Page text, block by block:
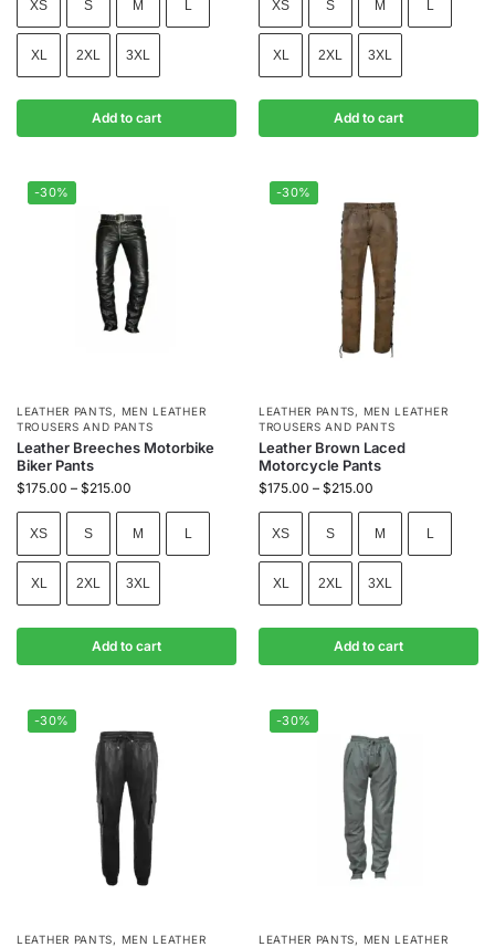
XS S M
XL 2XL 3XL
Add to cart
XS S M
XL 2XL 3XL
Add to cart
-30%
LEATHER PANTS, MEN LEATHER
TROUSERS AND PANTS
Leather Breeches Motorbike
Biker Pants
$175.00 – $215.00
XS S M L
XL 2XL 3XL
Add to cart
-30%
LEATHER PANTS, MEN LEATHER
TROUSERS AND PANTS
Leather Brown Laced
Motorcycle Pants
$175.00 – $215.00
XS S M L
XL 2XL 3XL
Add to cart
-30%
LEATHER PANTS, MEN LEATHER
-30%
LEATHER PANTS, MEN LEATHER